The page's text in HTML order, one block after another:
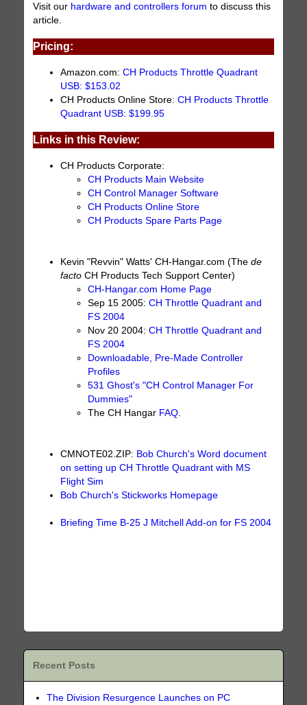
Visit our hardware and controllers forum to discuss this
article.
Pricing:
Amazon.com:CH Products Throttle Quadrant
USB: $153.02
CH Products Online Store:CH Products Throttle
Quadrant USB: $199.95
Links in this Review:
CH Products Corporate:
CH Products Main Website
CH Control Manager Software
CH Products Online Store
CH Products Spare Parts Page
Kevin "Revvin" Watts' CH-Hangar.com (Thede
facto CH Products Tech Support Center)
CH-Hangar.com Home Page
Sep 15 2005:CH Throttle Quadrant and
FS 2004
Nov 20 2004:CH Throttle Quadrant and
FS 2004
Downloadable, Pre-Made Controller
Profiles
531 Ghost's "CH Control Manager For
Dummies"
The CH Hangar FAQ.
CMNOTE02.ZIP: Bob Church's Word document
on setting up CH Throttle Quadrant with MS
Flight Sim
Bob Church's Stickworks Homepage
Briefing Time B-25 J Mitchell Add-on for FS 2004
Recent Posts
The Division Resurgence Launches on PC